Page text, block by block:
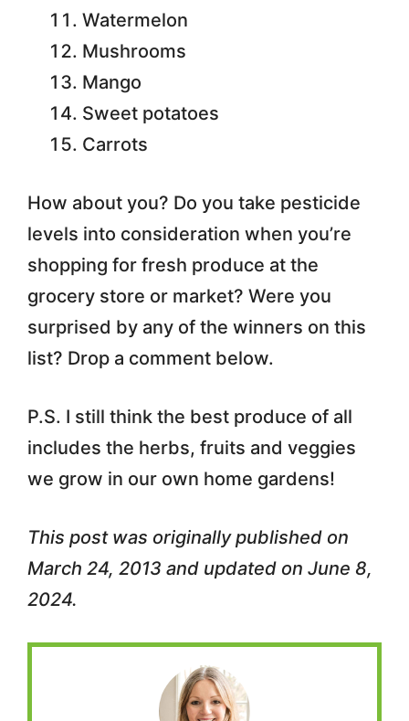
Watermelon
Mushrooms
Mango
Sweet potatoes
Carrots
How about you? Do you take pesticide
levels into consideration when you’re
shopping for fresh produce at the
grocery store or market? Were you
surprised by any of the winners on this
list? Drop a comment below.
P.S. I still think the best produce of all
includes the herbs, fruits and veggies
we grow in our own home gardens!
This post was originally published on
March 24, 2013 and updated on June 8,
2024.